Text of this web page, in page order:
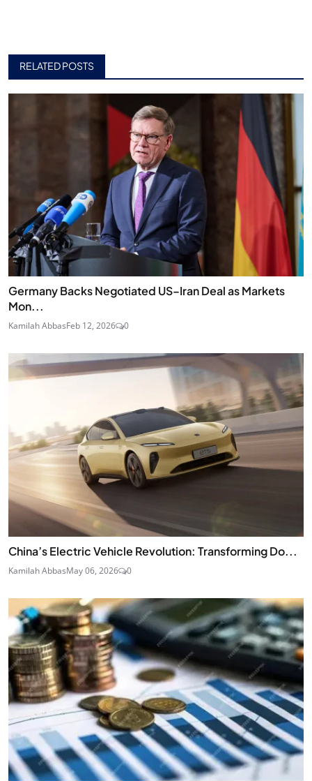
RELATED POSTS
Germany Backs Negotiated US–Iran Deal as Markets
Mon...
Kamilah AbbasFeb 12, 2026 0
China’s Electric Vehicle Revolution: Transforming Do...
Kamilah AbbasMay 06, 2026 0